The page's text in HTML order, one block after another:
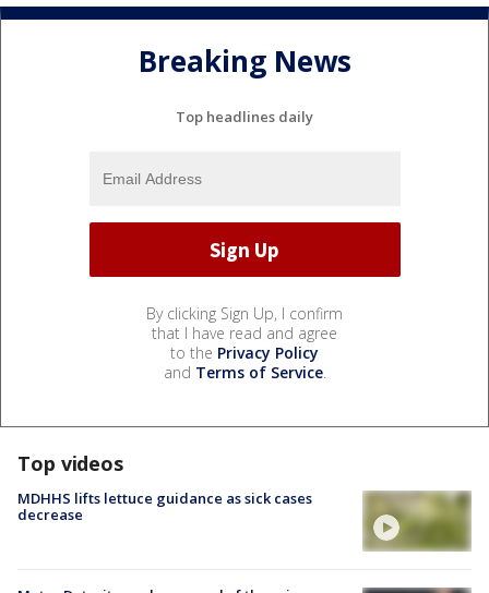
Breaking News
Top headlines daily
By clicking Sign Up, I confirm
that I have read and agree
to the Privacy Policy
and Terms of Service.
Top videos
MDHHS lifts lettuce guidance as sick cases
decrease